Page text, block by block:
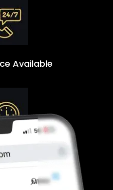
Available
On-Time